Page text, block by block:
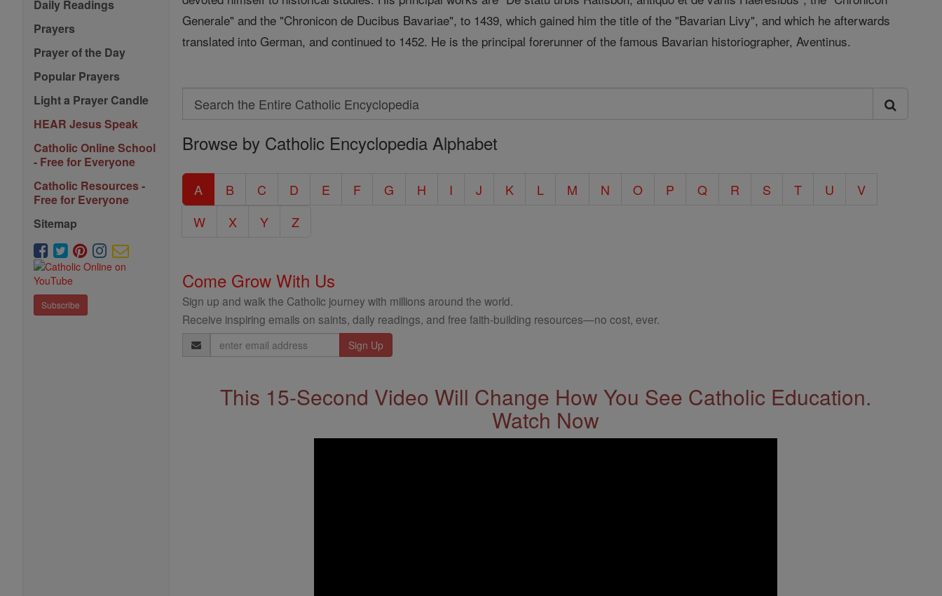
Daily Readings
Prayers
Prayer of the Day
Popular Prayers
Light a Prayer Candle
HEAR Jesus Speak
Catholic Online School
- Free for Everyone
Catholic Resources -
Free for Everyone
Sitemap
Subscribe
Generale" and the "Chronicon de Ducibus Bavariae", to 1439, which gained him the title of the "Bavarian Livy", and which he afterwards
translated into German, and continued to 1452. He is the principal forerunner of the famous Bavarian historiographer, Aventinus.
Search
Search
the
Catholic
Encyclopedia
Browse by Catholic Encyclopedia Alphabet
A B C D E F G H I J K L M N O P Q R S T U
V
W
X Y Z
Come Grow With Us
Sign up and walk the Catholic journey with millions around the world.
Receive inspiring emails on saints, daily readings, and free faith-building resources—no cost, ever.
Email
Address
This 15-Second Video Will Change How You See Catholic Education.
Watch Now